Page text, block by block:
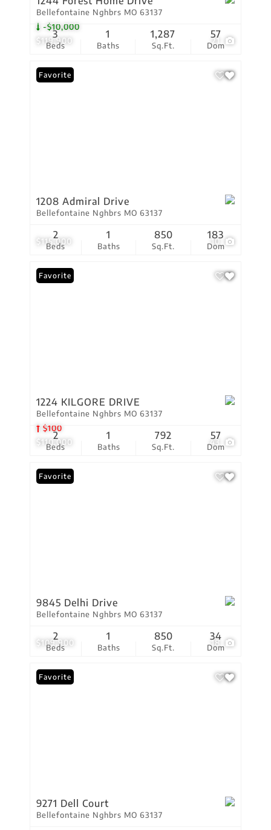
$119,900
-$10,000
21
Bellefontaine Nghbrs MO 63137
Beds
3
Baths
1
Sq.Ft.
1,287
Dom
57
$115,000 10
Favorite
1208 Admiral Drive
Bellefontaine Nghbrs MO 63137
Beds
2
Baths
1
Sq.Ft.
850
Dom
183
$110,000
$100
43
Favorite
1224 KILGORE DRIVE
Bellefontaine Nghbrs MO 63137
Beds
2
Baths
1
Sq.Ft.
792
Dom
57
$109,900 18
Favorite
9845 Delhi Drive
Bellefontaine Nghbrs MO 63137
Beds
2
Baths
1
Sq.Ft.
850
Dom
34
Favorite
9271 Dell Court
Bellefontaine Nghbrs MO 63137